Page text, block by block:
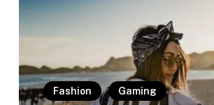
for
what
do
downtown
Fashion Gaming